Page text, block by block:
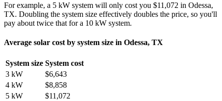
For example, a 5 kW system will only cost you $11,072 in Odessa,
TX. Doubling the system size effectively doubles the price, so you'll
pay about twice that for a 10 kW system.
Average solar cost by system size in Odessa, TX
System size System cost
3 kW
$6,643
4 kW
$8,858
5 kW
$11,072